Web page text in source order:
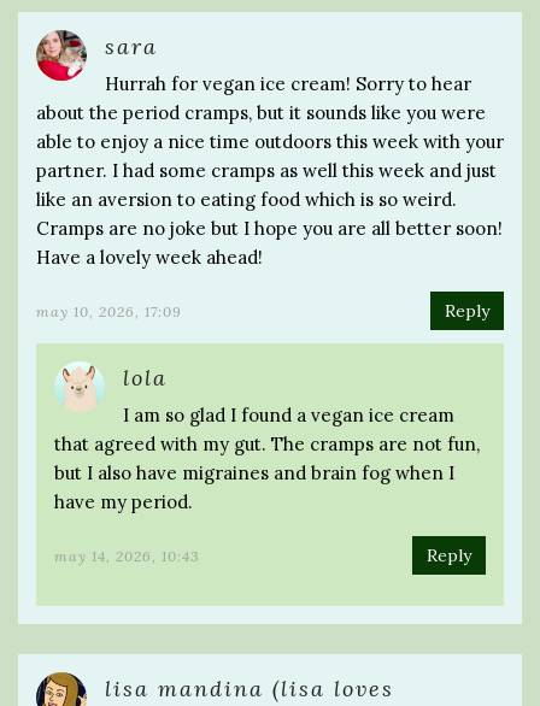
sara
Hurrah for vegan ice cream! Sorry to hear
about the period cramps, but it sounds like you were
able to enjoy a nice time outdoors this week with your
partner. I had some cramps as well this week and just
like an aversion to eating food which is so weird.
Cramps are no joke but I hope you are all better soon!
Have a lovely week ahead!
may 10, 2026, 17:09 Reply
lola
I am so glad I found a vegan ice cream
that agreed with my gut. The cramps are not fun,
but I also have migraines and brain fog when I
have my period.
may 14, 2026, 10:43 Reply
lisa mandina (lisa loves